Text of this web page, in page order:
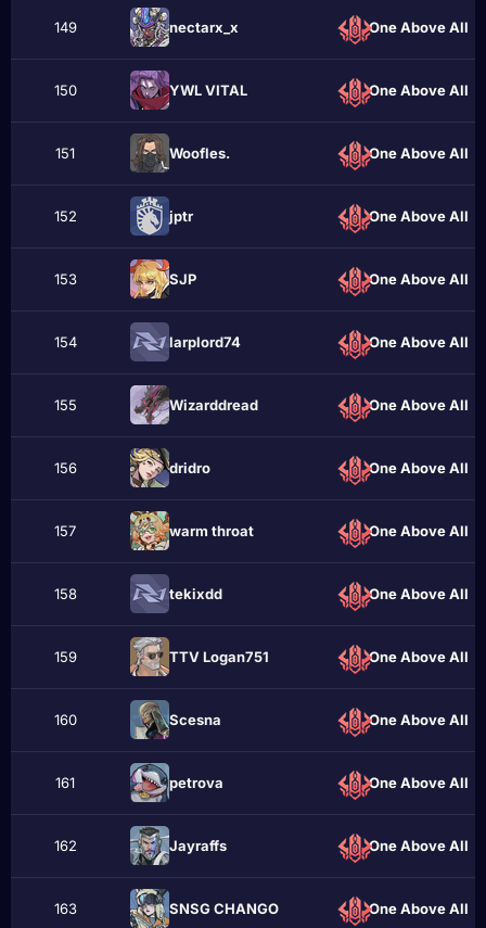
149 nectarx_x One Above All
150 YWL VITAL One Above All
151 Woofles. One Above All
152 jрtr One Above All
153 SJP One Above All
154 larplord74 One Above All
155 Wizarddread One Above All
156 dridro One Above All
157 wаrm throаt One Above All
158 tekixdd One Above All
159 TTV Logan751 One Above All
160 Scesna One Above All
161 реtrоvа One Above All
162 Jayraffs One Above All
163 SNSG CHANGO One Above All